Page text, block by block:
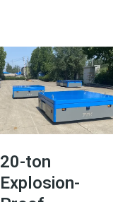
20-ton
Explosion-